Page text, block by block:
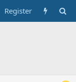
Register